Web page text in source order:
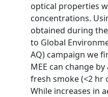
optical properties
concentrations.
obtained during
to Global
AQ) campaign we
MEE can change
fresh smoke (<2 hr
While increases in